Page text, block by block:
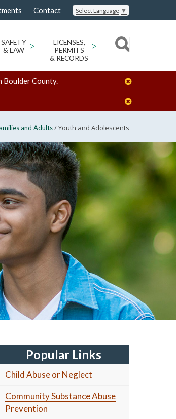
Contact Select Language ▼
SAFETY
& LAW
>
LICENSES,
PERMITS
& RECORDS
>
Boulder County.
and Adults/Youth and Adolescents
Popular Links
Child Abuse or Neglect
Community Substance Abuse
Prevention